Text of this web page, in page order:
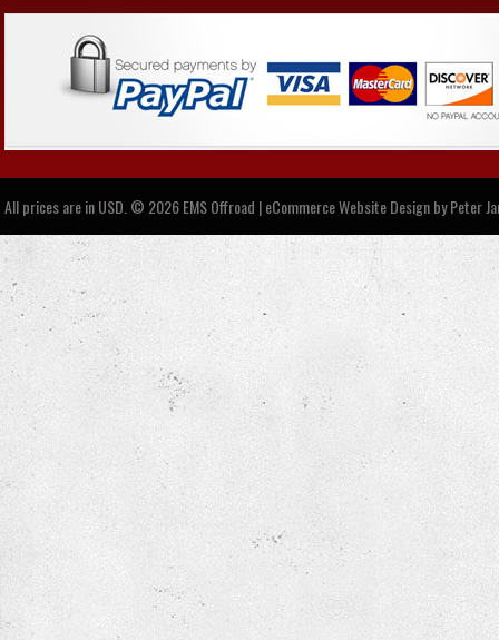
All prices are inUSD © 2026 EMS Offroad | eCommerce Website Design byPeter